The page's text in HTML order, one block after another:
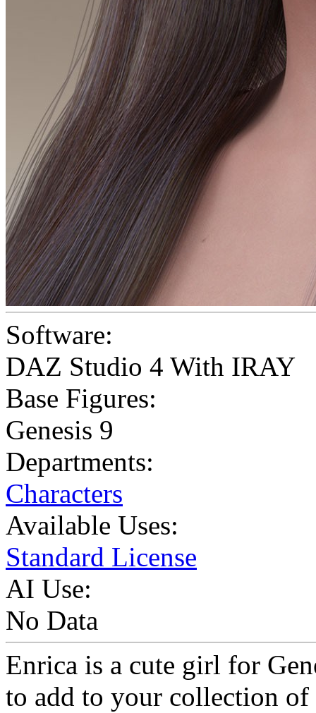
Software:
DAZ Studio 4 With IRAY
Base Figures:
Genesis 9
Departments:
Characters
Available Uses:
Standard License
AI Use:
No Data
Enrica is a cute girl for
to add to your collection of